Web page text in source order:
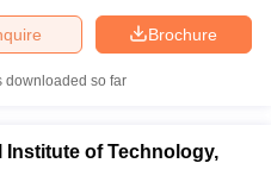
Brochure
downloaded so far
Institute of Technology,